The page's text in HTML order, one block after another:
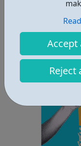
Accept
Reject
lifetime learn new
and leadership ab...